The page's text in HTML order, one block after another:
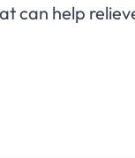
can help